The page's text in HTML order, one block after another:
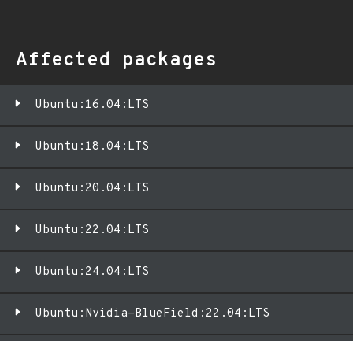
Affected packages
Ubuntu:16.04:LTS
Ubuntu:18.04:LTS
Ubuntu:20.04:LTS
Ubuntu:22.04:LTS
Ubuntu:24.04:LTS
Ubuntu:Nvidia-BlueField:22.04:LTS